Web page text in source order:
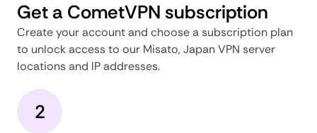
Get a CometVPN subscription
Create your account and choose a subscription plan
to unlock access to our Misato, Japan VPN server
locations and IP addresses.
2